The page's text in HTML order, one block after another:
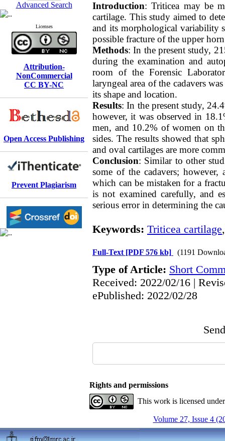
Advanced Search
Licenses
Attribution-
NonCommercial
CC BY-NC
Open Access Publishing
Prevent Plagiarism
Introduction: Triticea may be
cartilage. This study aimed to
and its morphological variability
possible fracture of the upper
Methods: In the present study,
during the examination and
room of the Forensic
laryngeal area of ​​the cadavers
its shape and location.
Results: In the present study,
however, it was observed in
men, and 10.2% of women on
sides. The results showed that
and oval cartilages are more
Conclusion: Similar to other
some of the cadavers; however,
which can be mistaken for a
is not examined carefully, and
serious error in determining the
Keywords: Triticea cartilage
Full-Text [PDF 576 kb] (1191
Type of Article: Short
Received: 2022/02/16 |
ePublished: 2022/02/28
Rights and permissions
This work is licensed
Volume 27, Issue 4